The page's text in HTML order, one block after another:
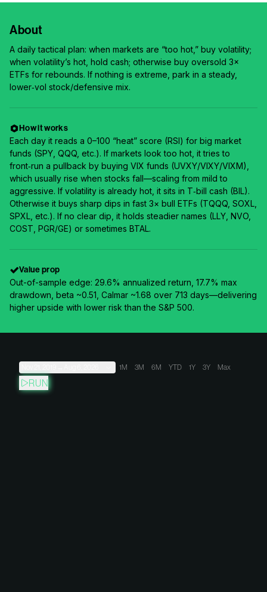
About
A daily tactical plan: when markets are “too hot,” buy volatility;
when volatility’s hot, hold cash; otherwise buy oversold 3×
ETFs for rebounds. If nothing is extreme, park in a steady,
lower‑vol stock/defensive mix.
How it works
Each day it reads a 0–100 “heat” score (RSI) for big market
funds (SPY, QQQ, etc.). If markets look too hot, it tries to
front‑run a pullback by buying VIX funds (UVXY/VIXY/VIXM),
which usually rise when stocks fall—scaling from mild to
aggressive. If volatility is already hot, it sits in T‑bill cash (BIL).
Otherwise it buys sharp dips in fast 3× bull ETFs (TQQQ, SOXL,
SPXL, etc.). If no clear dip, it holds steadier names (LLY, NVO,
COST, PGR/GE) or sometimes BTAL.
Value prop
Out-of-sample edge: 29.6% annualized return, 17.7% max
drawdown, beta ~0.51, Calmar ~1.68 over 713 days—delivering
higher upside with lower risk than the S&P 500.
1M 3M 6M YTD 1Y 3Y Max
RUN